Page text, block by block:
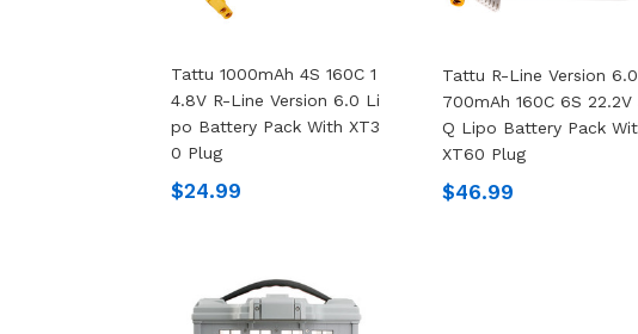
Tattu 1000mAh 4S 160C 1
4.8V R-Line Version 6.0 Li
Po Battery Pack With XT3
0 Plug
$24.99
Tattu R-Line Version 6.0
700mAh 160C 6S 22.2V
Q Lipo Battery Pack
XT60 Plug
$46.99